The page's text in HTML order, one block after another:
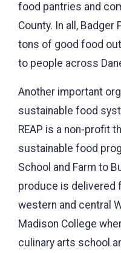
food pantries and
County. In all,
tons of good food
to people across
Another important
sustainable food
REAP is a non-profit
sustainable food
School and Farm to
produce is delivered
western and central
Madison College
culinary arts school